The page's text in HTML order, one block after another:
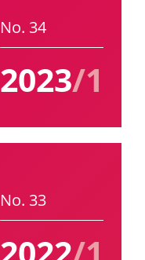
No. 34
2023/1
No. 33